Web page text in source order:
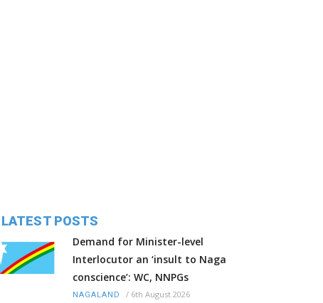
LATEST POSTS
Demand for Minister-level
Interlocutor an ‘insult to Naga
conscience’: WC, NNPGs
NAGALAND / 6th August 2026